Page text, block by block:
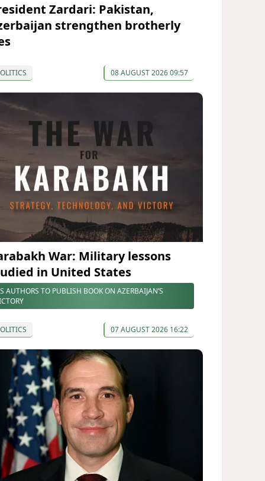
Zardari: Pakistan,
strengthen brotherly
08 AUGUST 2026 09:57
War: Military lessons
in United States
AUTHORS TO PUBLISH BOOK ON AZERBAIJAN’S
07 AUGUST 2026 16:22